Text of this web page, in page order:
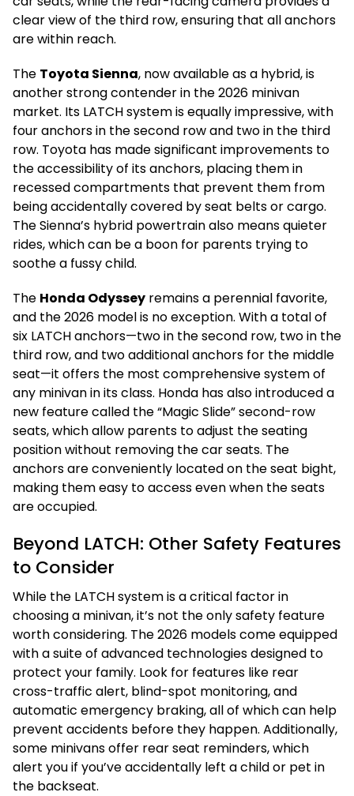
clear view of the third row, ensuring that all anchors
are within reach.
The Toyota Sienna, now available as a hybrid, is
another strong contender in the 2026 minivan
market. Its LATCH system is equally impressive, with
four anchors in the second row and two in the third
row. Toyota has made significant improvements to
the accessibility of its anchors, placing them in
recessed compartments that prevent them from
being accidentally covered by seat belts or cargo.
The Sienna’s hybrid powertrain also means quieter
rides, which can be a boon for parents trying to
soothe a fussy child.
The Honda Odyssey remains a perennial favorite,
and the 2026 model is no exception. With a total of
six LATCH anchors—two in the second row, two in the
third row, and two additional anchors for the middle
seat—it offers the most comprehensive system of
any minivan in its class. Honda has also introduced a
new feature called the “Magic Slide” second-row
seats, which allow parents to adjust the seating
position without removing the car seats. The
anchors are conveniently located on the seat bight,
making them easy to access even when the seats
are occupied.
Beyond LATCH: Other Safety Features
to Consider
While the LATCH system is a critical factor in
choosing a minivan, it’s not the only safety feature
worth considering. The 2026 models come equipped
with a suite of advanced technologies designed to
protect your family. Look for features like rear
cross-traffic alert, blind-spot monitoring, and
automatic emergency braking, all of which can help
prevent accidents before they happen. Additionally,
some minivans offer rear seat reminders, which
alert you if you’ve accidentally left a child or pet in
the backseat.